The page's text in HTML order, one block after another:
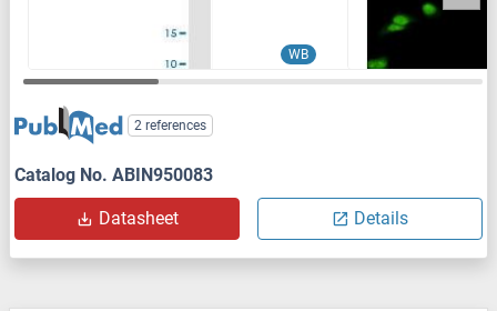
WB
2 references
Catalog No. ABIN950083
Datasheet Details